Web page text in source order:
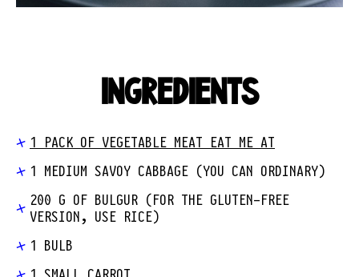
INGREDIENTS
1 PACK OF VEGETABLE MEAT EAT ME AT
1 MEDIUM SAVOY CABBAGE (YOU CAN ORDINARY)
200 G OF BULGUR (FOR THE GLUTEN-FREE
VERSION, USE RICE)
1 BULB
1 SMALL CARROT